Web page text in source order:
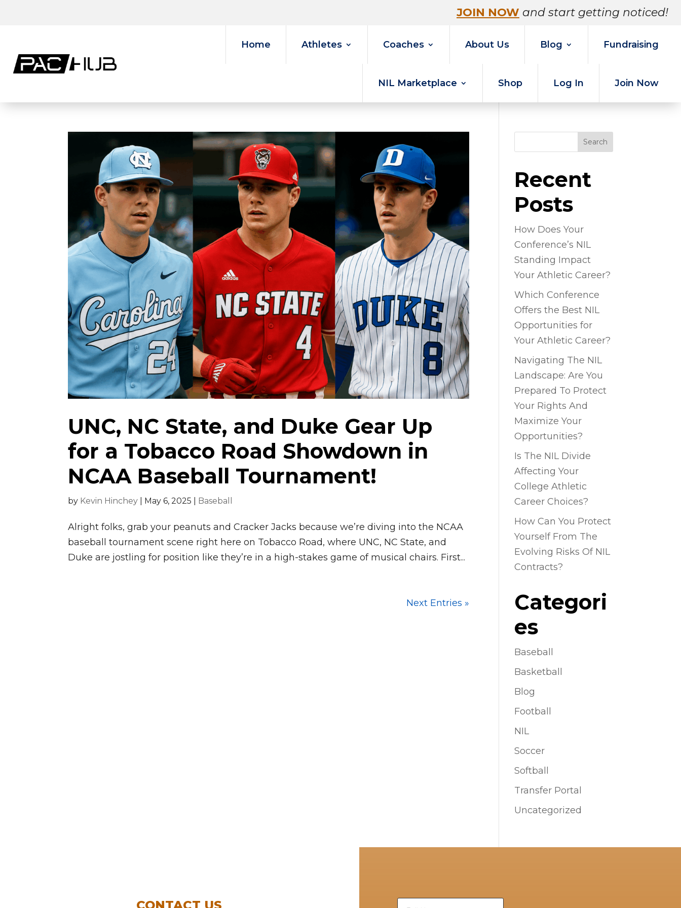
JOIN NOW and start getting noticed!
Home Athletes Coaches About Us Blog Fundraising
NIL Marketplace Shop Log In Join Now
UNC, NC State, and Duke Gear Up
for a Tobacco Road Showdown in
NCAA Baseball Tournament!
by Kevin Hinchey May 6, 2025 Baseball
Alright folks, grab your peanuts and Cracker Jacks because we’re diving into the NCAA
baseball tournament scene right here on Tobacco Road, where UNC, NC State, and
Duke are jostling for position like they’re in a high-stakes game of musical chairs. First...
Next Entries »
Search
Recent
Posts
How Does Your
Conference’s NIL
Standing Impact
Your Athletic Career?
Which Conference
Offers the Best NIL
Opportunities for
Your Athletic Career?
Navigating The NIL
Landscape: Are You
Prepared To Protect
Your Rights And
Maximize Your
Opportunities?
Is The NIL Divide
Affecting Your
College Athletic
Career Choices?
How Can You Protect
Yourself From The
Evolving Risks Of NIL
Contracts?
Categori
es
Baseball
Basketball
Blog
Football
NIL
Soccer
Softball
Transfer Portal
Uncategorized